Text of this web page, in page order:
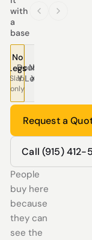
with
a
base
No
Legs
Slab
only
Double
Y Legs
Modern
X Legs
Request a
Call (915) 412-
People
buy here
because
they can
see the